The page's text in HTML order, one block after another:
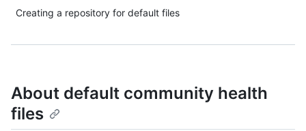
Creating a repository for default files
About default community health
files